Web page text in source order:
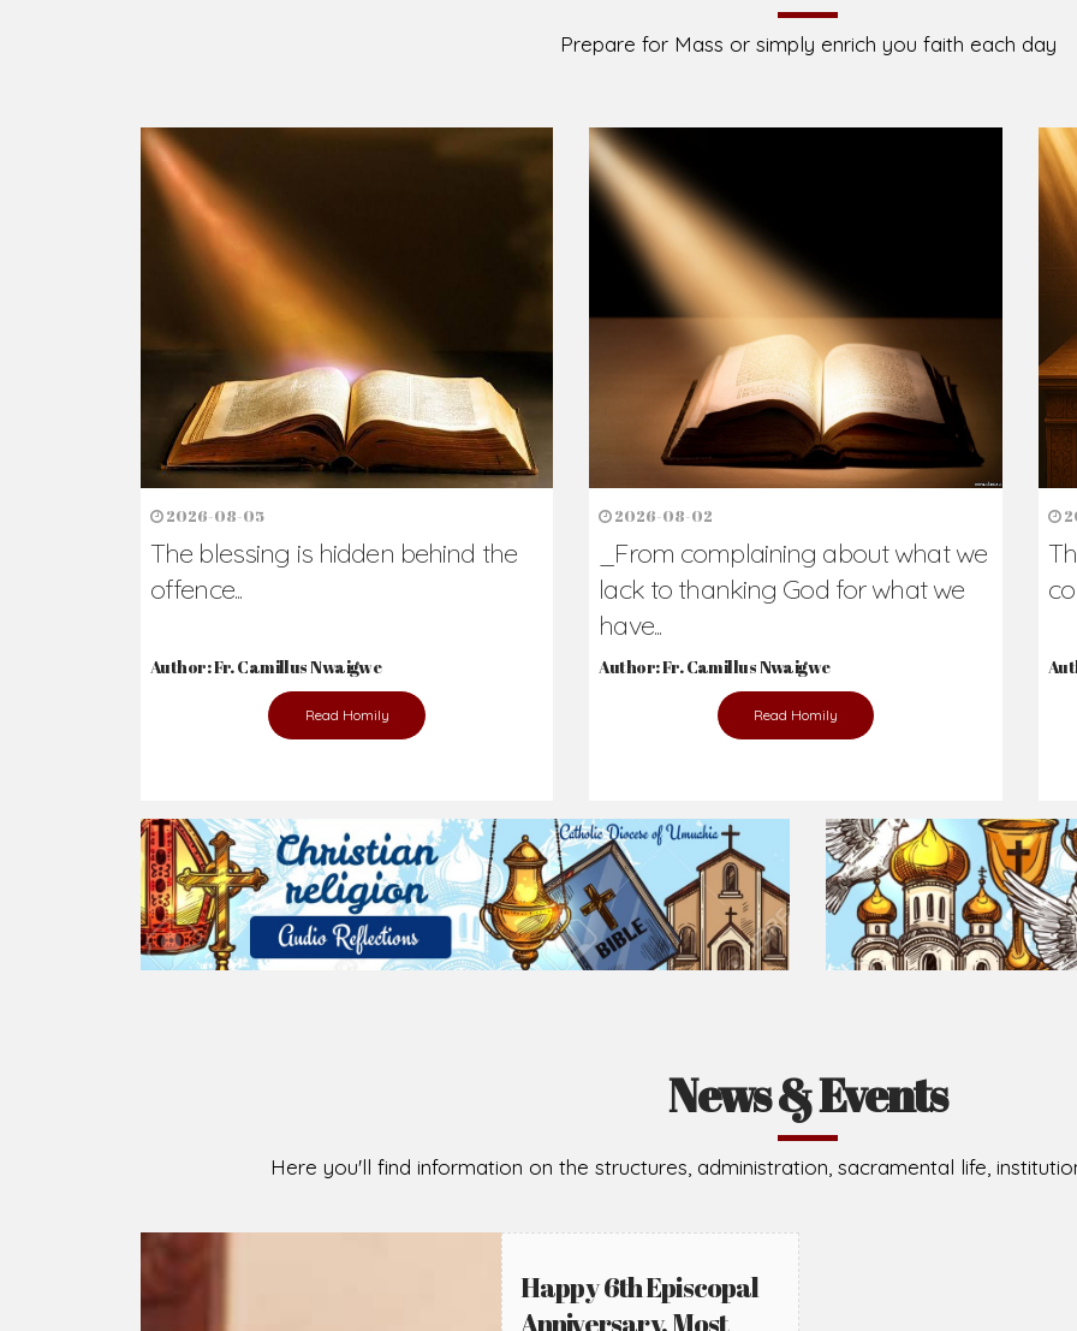
Michael Kalu Ukpong is the current Bishop. The
Owerri. Since its inception, two other dioceses:
Jubilee in the yea
Read More
Ready to Join With Us?
The secret to happiness lies in helping others. Never underestimate the difference
the abused and the helpless.
Prepare for Mass or simply enrich you faith each day
2026-08-02